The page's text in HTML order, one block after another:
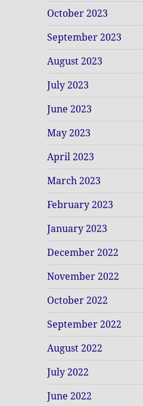
October 2023
September 2023
August 2023
July 2023
June 2023
May 2023
April 2023
March 2023
February 2023
January 2023
December 2022
November 2022
October 2022
September 2022
August 2022
July 2022
June 2022